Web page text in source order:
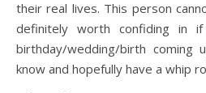
their real lives. This person
definitely worth confiding in
birthday/wedding/birth coming
know and hopefully have a whip